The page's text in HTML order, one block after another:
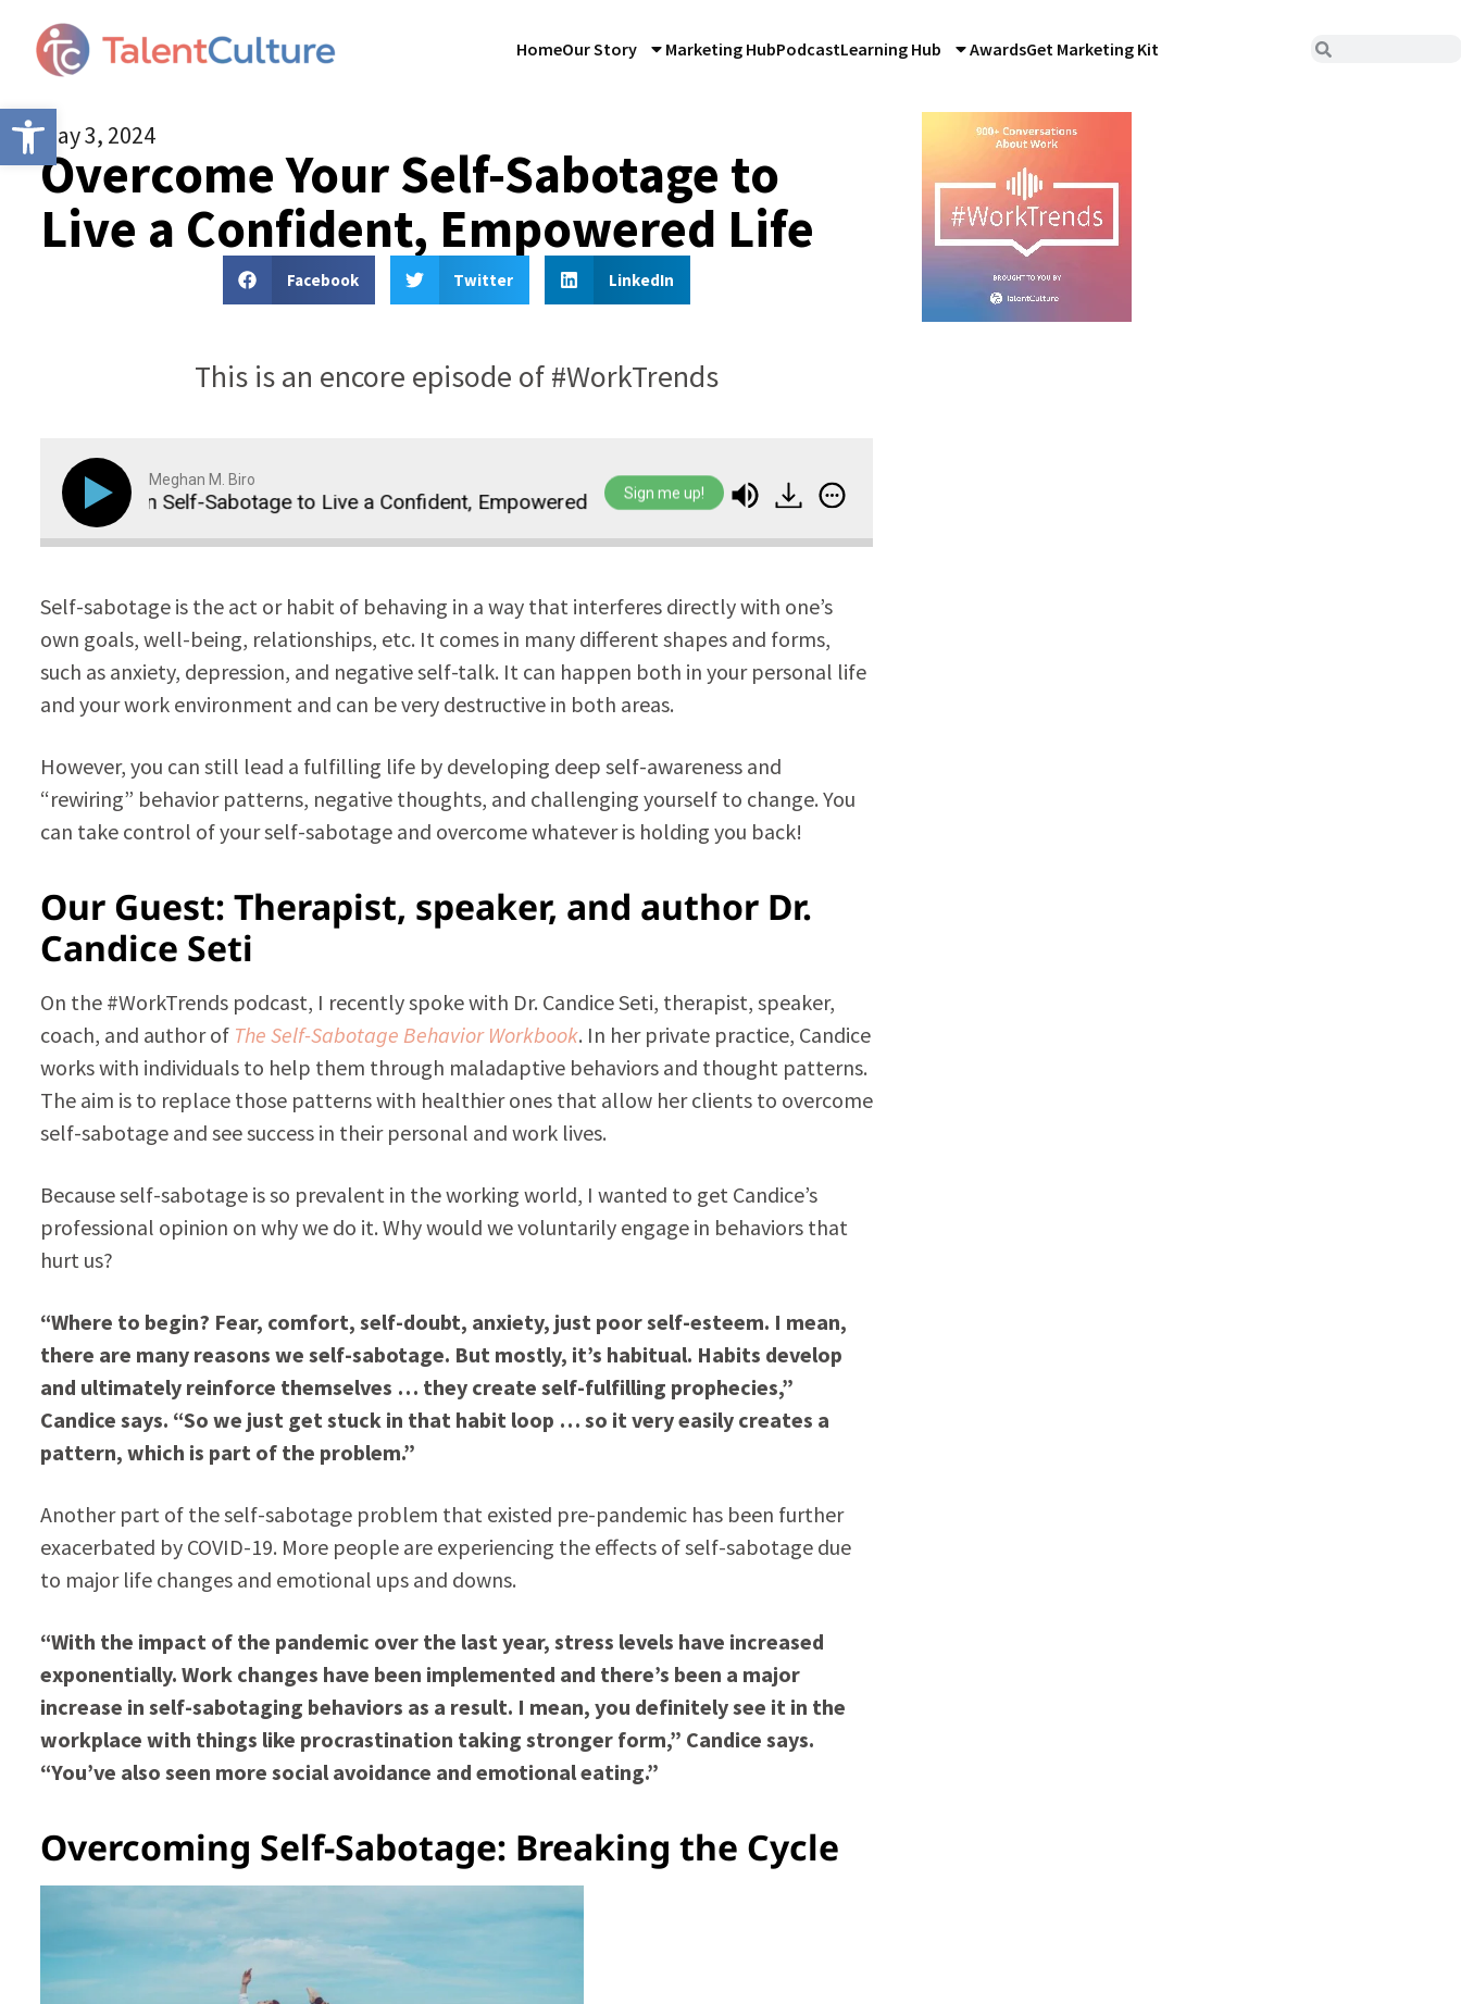
Open toolbar
HomeOur Story Marketing HubPodcastLearning Hub AwardsGet Marketing Kit
May 3, 2024
Overcome Your Self-Sabotage to
Live a Confident, Empowered Life
Facebook Twitter LinkedIn
This is an encore episode of #WorkTrends
Meghan M. Biro
Your Own Self-Sabotage to Live a Confident, Empowered Life Overcome Your Own Self-Sabotage to Live a Confident, Empowered Life
Sign me up!
Self-sabotage is the act or habit of behaving in a way that interferes directly with one’s
own goals, well-being, relationships, etc. It comes in many different shapes and forms,
such as anxiety, depression, and negative self-talk. It can happen both in your personal life
and your work environment and can be very destructive in both areas.
However, you can still lead a fulfilling life by developing deep self-awareness and
“rewiring” behavior patterns, negative thoughts, and challenging yourself to change. You
can take control of your self-sabotage and overcome whatever is holding you back!
Our Guest: Therapist, speaker, and author Dr.
Candice Seti
On the #WorkTrends podcast, I recently spoke with Dr. Candice Seti, therapist, speaker,
coach, and author of The Self-Sabotage Behavior Workbook. In her private practice, Candice
works with individuals to help them through maladaptive behaviors and thought patterns.
The aim is to replace those patterns with healthier ones that allow her clients to overcome
self-sabotage and see success in their personal and work lives.
Because self-sabotage is so prevalent in the working world, I wanted to get Candice’s
professional opinion on why we do it. Why would we voluntarily engage in behaviors that
hurt us?
“Where to begin? Fear, comfort, self-doubt, anxiety, just poor self-esteem. I mean,
there are many reasons we self-sabotage. But mostly, it’s habitual. Habits develop
and ultimately reinforce themselves … they create self-fulfilling prophecies,”
Candice says. “So we just get stuck in that habit loop … so it very easily creates a
pattern, which is part of the problem.”
Another part of the self-sabotage problem that existed pre-pandemic has been further
exacerbated by COVID-19. More people are experiencing the effects of self-sabotage due
to major life changes and emotional ups and downs.
“With the impact of the pandemic over the last year, stress levels have increased
exponentially. Work changes have been implemented and there’s been a major
increase in self-sabotaging behaviors as a result. I mean, you definitely see it in the
workplace with things like procrastination taking stronger form,” Candice says.
“You’ve also seen more social avoidance and emotional eating.”
Overcoming Self-Sabotage: Breaking the Cycle